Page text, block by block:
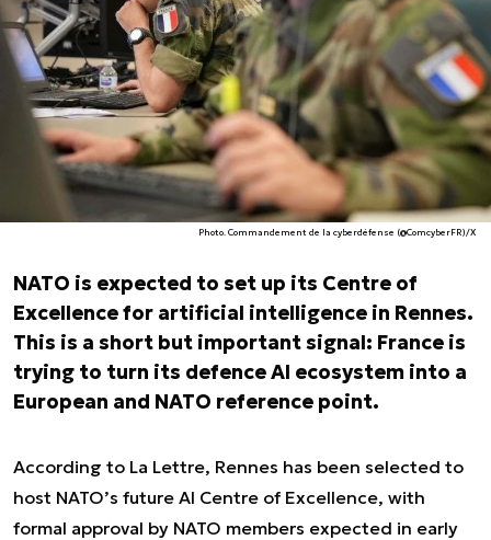
Photo. Commandement de la cyberdéfense (@ComcyberFR)/X
NATO is expected to set up its Centre of
Excellence for artificial intelligence in Rennes.
This is a short but important signal: France is
trying to turn its defence AI ecosystem into a
European and NATO reference point.
According to La Lettre, Rennes has been selected to
host NATO’s future AI Centre of Excellence, with
formal approval by NATO members expected in early